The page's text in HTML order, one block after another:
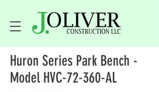
Huron Series Park Bench -
Model HVC-72-360-AL